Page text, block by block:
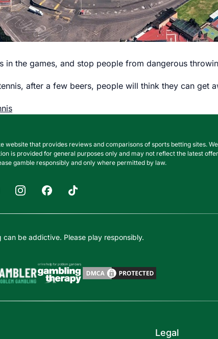
the games, and stop people from dangerous
after a few beers, people will think they can get
website that provides reviews and comparisons of sports betting sites.
is provided for general purposes only and may not reflect the latest
gamble responsibly and only where permitted by law.
can be addictive. Please play responsibly.
Legal